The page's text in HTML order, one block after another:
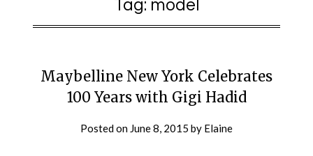
Tag: model
Maybelline New York Celebrates
100 Years with Gigi Hadid
Posted on June 8, 2015 by Elaine